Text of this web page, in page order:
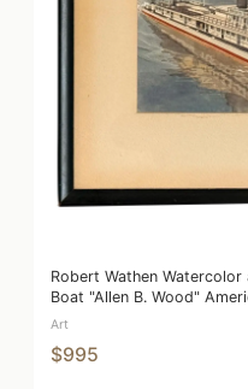
Robert Wathen
Boat "Allen B. Wood"
Art
$995